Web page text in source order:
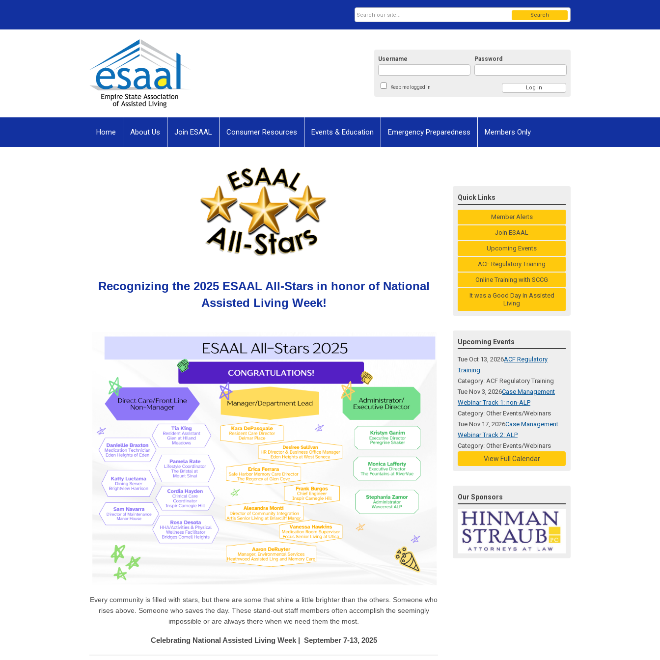
Username Password
Keep me logged in
Search
Home About Us Join ESAAL Consumer Resources Events & Education Emergency Preparedness Members Only
Recognizing the 2025 ESAAL All-Stars in honor of National
Assisted Living Week!
Every community is filled with stars, but there are some that shine a little brighter than the others. Someone who
rises above. Someone who saves the day. These stand-out staff members often accomplish the seemingly
impossible or are always there when we need them the most.
Celebrating National Assisted Living Week | September 7-13, 2025
Quick Links
Member Alerts
Join ESAAL
Upcoming Events
ACF Regulatory Training
Online Training with SCCG
It was a Good Day in Assisted
Living
Upcoming Events
Tue Oct 13, 2026ACF Regulatory
Training
Category: ACF Regulatory Training
Tue Nov 3, 2026Case Management
Webinar Track 1: non-ALP
Category: Other Events/Webinars
Tue Nov 17, 2026Case Management
Webinar Track 2: ALP
Category: Other Events/Webinars
View Full Calendar
Our Sponsors